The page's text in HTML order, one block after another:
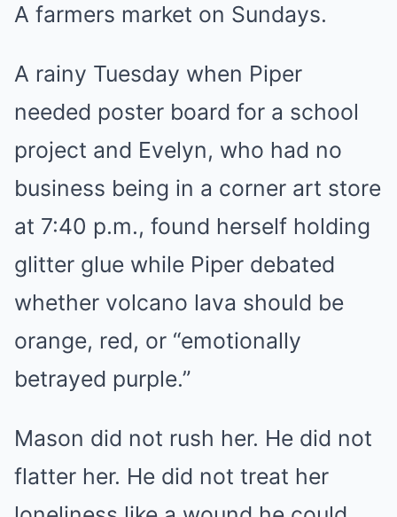
A farmers market on Sundays.
A rainy Tuesday when Piper
needed poster board for a school
project and Evelyn, who had no
business being in a corner art store
at 7:40 p.m., found herself holding
glitter glue while Piper debated
whether volcano lava should be
orange, red, or “emotionally
betrayed purple.”
Mason did not rush her. He did not
flatter her. He did not treat her